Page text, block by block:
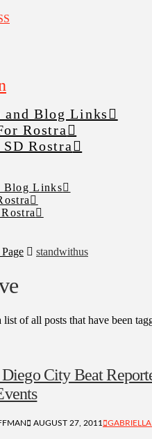
and Blog Links
Rostra
Rostra
Blog Links
standwithus
of all posts that have been
City Beat
AUGUST 27, 2011